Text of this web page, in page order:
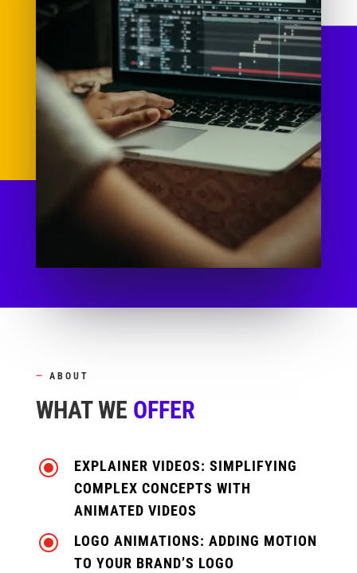
— ABOUT
WHAT WE OFFER
\
EXPLAINER VIDEOS: SIMPLIFYING
COMPLEX CONCEPTS WITH
ANIMATED VIDEOS
\
LOGO ANIMATIONS: ADDING MOTION
TO YOUR BRAND’S LOGO